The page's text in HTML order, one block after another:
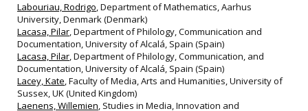
Labouriau, Rodrigo, Department of Mathematics, Aarhus
University, Denmark (Denmark)
Lacasa, Pilar, Department of Philology, Communication and
Documentation, University of Alcalá, Spain (Spain)
Lacasa, Pilar, Department of Philology, Communication, and
Documentation, University of Alcalá, Spain (Spain)
Lacey, Kate, Faculty of Media, Arts and Humanities, University of
Sussex, UK (United Kingdom)
Laenens, Willemien, Studies in Media, Innovation and